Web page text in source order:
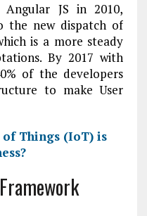
JS in 2010,
the new dispatch of
is a more steady
By 2017 with
of the developers
to make User
Things (IoT) is